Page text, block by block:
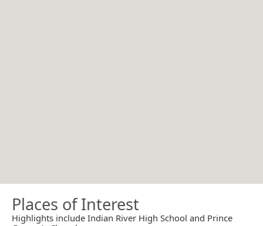
Places of Interest
Highlights include Indian River High School and Prince